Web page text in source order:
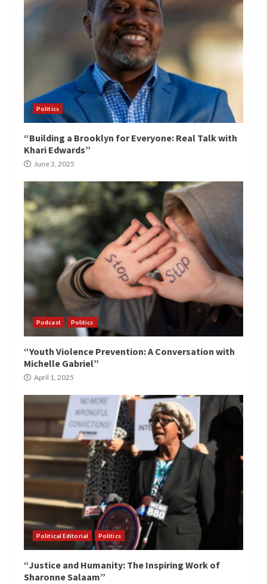
Politics
“Building a Brooklyn for Everyone: Real Talk with
Khari Edwards”
June 3, 2025
Podcast Politics
“Youth Violence Prevention: A Conversation with
Michelle Gabriel”
April 1, 2025
Political Editorial Politics
“Justice and Humanity: The Inspiring Work of
Sharonne Salaam”